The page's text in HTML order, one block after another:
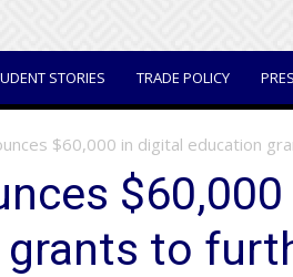
STORIES TRADE POLICY
$60,000 in digital education
$60,000
to